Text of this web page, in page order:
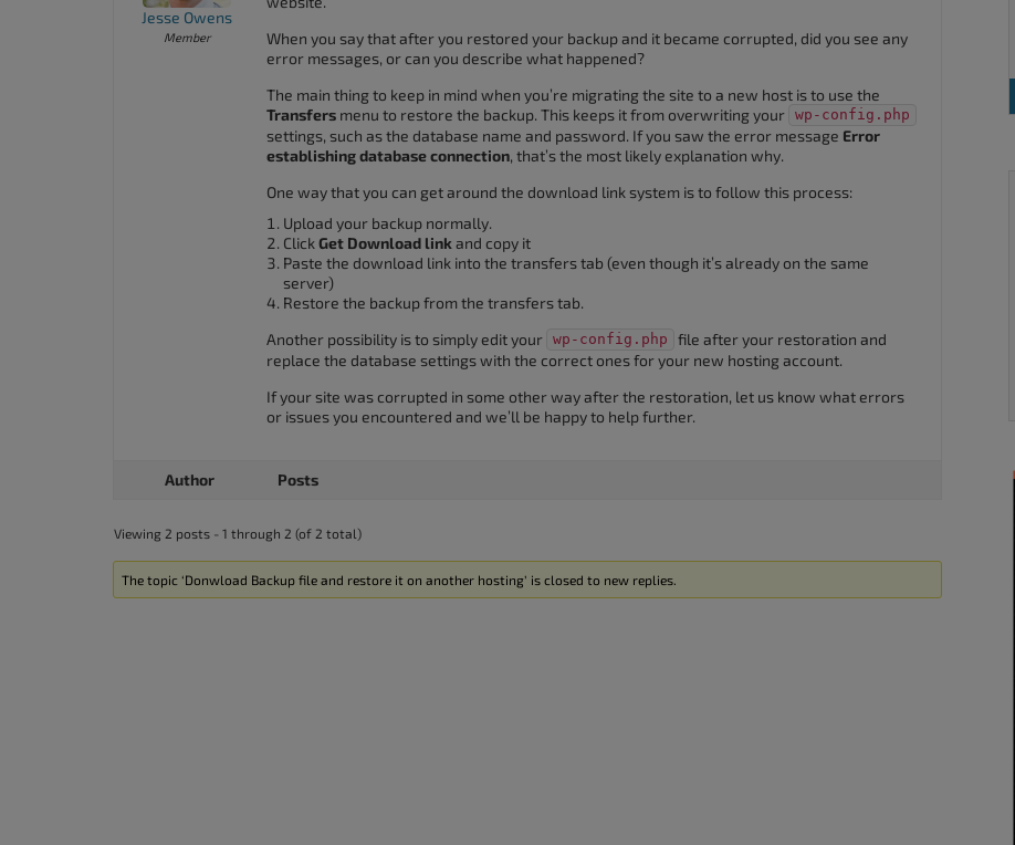
Jesse Owens
Member
When you say that after you restored your backup and it became corrupted, did you see any
error messages, or can you describe what happened?
The main thing to keep in mind when you’re migrating the site to a new host is to use the
Transfers menu to restore the backup. This keeps it from overwriting your wp-config.php
settings, such as the database name and password. If you saw the error message Error
establishing database connection, that’s the most likely explanation why.
One way that you can get around the download link system is to follow this process:
Upload your backup normally.
ClickGet Download link and copy it
Paste the download link into the transfers tab (even though it’s already on the same
server)
Restore the backup from the transfers tab.
Another possibility is to simply edit your wp-config.php
file after your restoration and
replace the database settings with the correct ones for your new hosting account.
If your site was corrupted in some other way after the restoration, let us know what errors
or issues you encountered and we’ll be happy to help further.
Author Posts
Viewing 2 posts - 1 through 2 (of 2 total)
The topic ‘Donwload Backup file and restore it on another hosting’ is closed to new replies.